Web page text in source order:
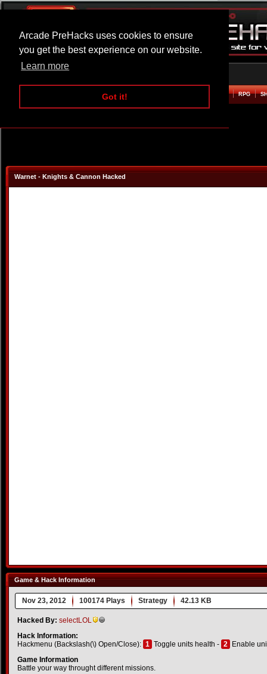
Arcade PreHacks uses cookies to ensure
you get the best experience on our website.
Learn more
Got it!
ARCADE BEAT EM UP RPG
Warnet - Knights & Cannon Hacked
Game & Hack Information
Nov 23, 2012 100174 Plays Strategy 42.13 KB
Hacked By: selectLOL
Hack Information:
Hackmenu (Backslash(\) Open/Close): 1 Toggle units health - 2
Enable
Game Information
Battle your way throught different missions.